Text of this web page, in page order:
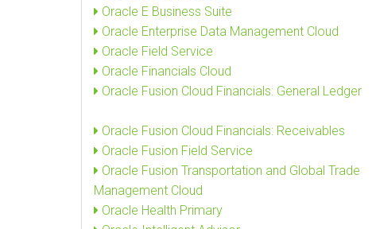
Oracle E Business Suite
Oracle Enterprise Data Management Cloud
Oracle Field Service
Oracle Financials Cloud
Oracle Fusion Cloud Financials: General Ledger
Oracle Fusion Cloud Financials: Receivables
Oracle Fusion Field Service
Oracle Fusion Transportation and Global Trade
Management Cloud
Oracle Health Primary